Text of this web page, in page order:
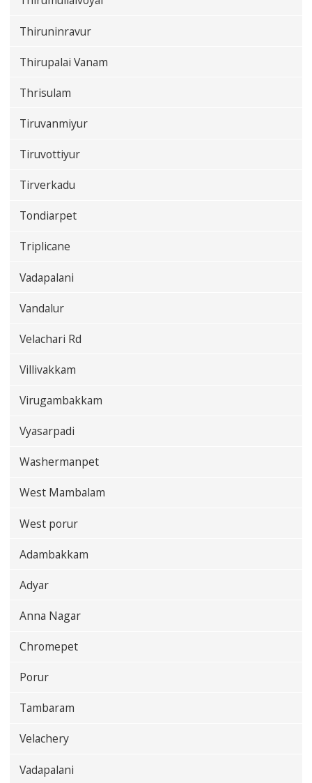
Thiruninravur
Thirupalai Vanam
Thrisulam
Tiruvanmiyur
Tiruvottiyur
Tirverkadu
Tondiarpet
Triplicane
Vadapalani
Vandalur
Velachari Rd
Villivakkam
Virugambakkam
Vyasarpadi
Washermanpet
West Mambalam
West porur
Adambakkam
Adyar
Anna Nagar
Chromepet
Porur
Tambaram
Velachery
Vadapalani